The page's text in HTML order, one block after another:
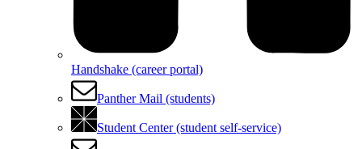
Handshake (career portal)
Panther Mail (students)
Student Center (student self-service)